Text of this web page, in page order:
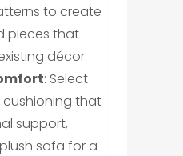
to create
pieces that
décor.
: Select
that
support,
sofa for a